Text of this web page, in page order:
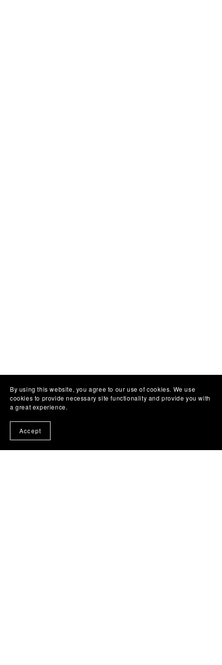
By using this website, you agree to our use of cookies. We use
cookies to provide necessary site functionality and provide you with
a great experience.
Accept